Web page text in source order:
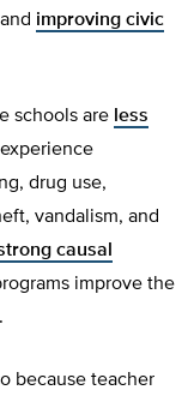
and improving civic
schools are less
drug use,
vandalism, and
causal
improve the
because teacher